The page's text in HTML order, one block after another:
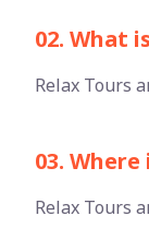
02. What
Relax Tours
03.
Relax Tours